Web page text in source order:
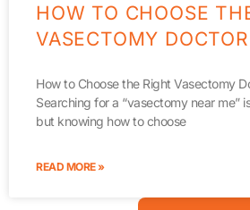
HOW TO CHOOSE
VASECTOMY
How to Choose the Right Vasectomy
Searching for a “vasectomy near me”
but knowing how to choose
READ MORE »